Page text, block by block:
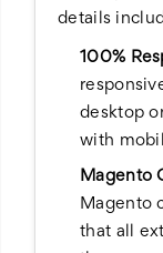
details
100%
desktop
with
Magento
Magento
that all